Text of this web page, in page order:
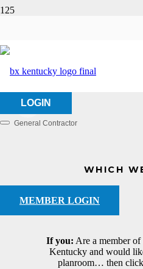
LOGIN
WHICH
MEMBER LOGIN
If you: Are a member
Kentucky and would
planroom… then
MESSER
General Contractor